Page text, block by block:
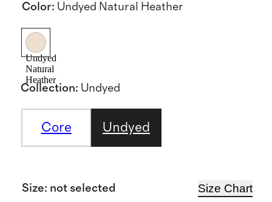
Color: Undyed Natural Heather
Undyed
Natural
Heather
Collection: Undyed
Core Undyed
Size: not selected Size Chart